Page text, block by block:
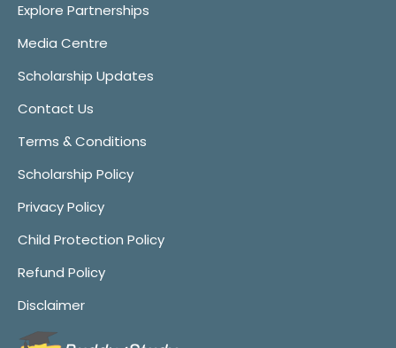
Explore Partnerships
Media Centre
Scholarship Updates
Contact Us
Terms & Conditions
Scholarship Policy
Privacy Policy
Child Protection Policy
Refund Policy
Disclaimer